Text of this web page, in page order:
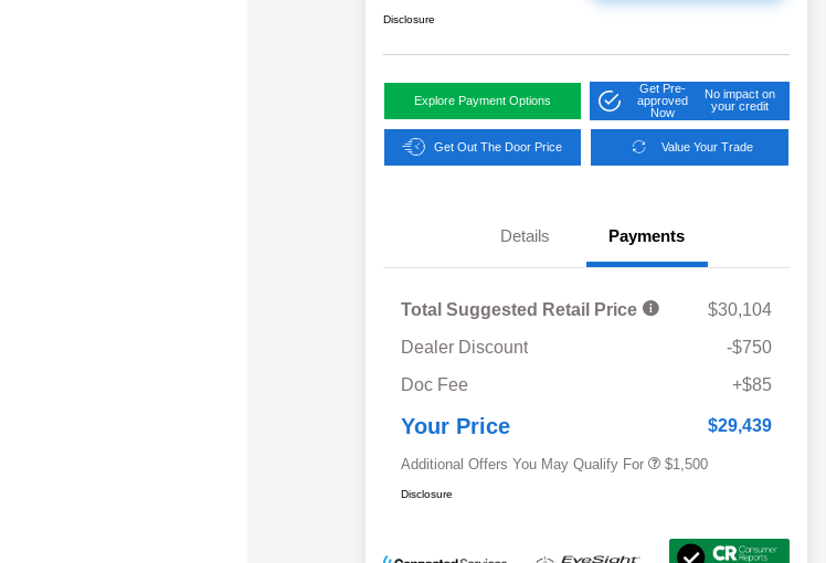
Disclosure
Explore Payment Options
Get Pre-
approved
Now
No impact on
your credit
Get Out The Door Price Value Your Trade
Details Payments
Total Suggested Retail Price
$30,104
Dealer Discount
-$750
Doc Fee
+$85
Your Price $29,439
Additional Offers You May Qualify For
$500
$1,500
Disclosure